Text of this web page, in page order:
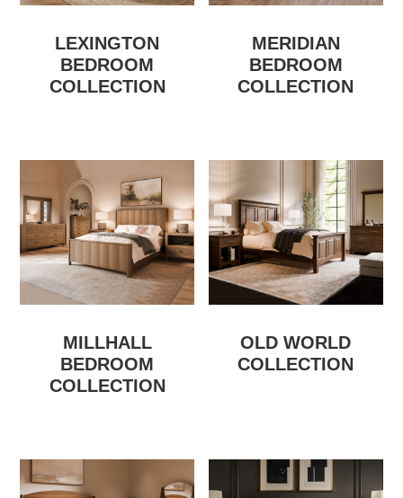
LEXINGTON
BEDROOM
COLLECTION
MERIDIAN
BEDROOM
COLLECTION
MILLHALL
BEDROOM
COLLECTION
OLD WORLD
COLLECTION